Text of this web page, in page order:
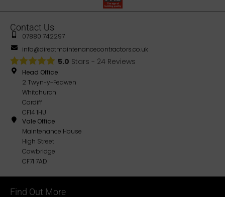
Contact Us
07880 742297
info@directmaintenancecontractors.co.uk
5.0 Stars - 24 Reviews
Head Office
2 Twyn-y-Fedwen
Whitchurch
Cardiff
CF14 1HU
Vale Office
Maintenance House
High Street
Cowbridge
CF71 7AD
Find Out More